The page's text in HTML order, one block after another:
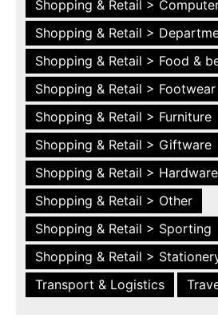
Shopping & Retail >
Shopping & Retail >
Shopping & Retail > Food &
Shopping & Retail > Footwear
Shopping & Retail > Furniture
Shopping & Retail > Giftware
Shopping & Retail > Hardware
Shopping & Retail > Other
Shopping & Retail > Sporting
Shopping & Retail >
Transport & Logistics